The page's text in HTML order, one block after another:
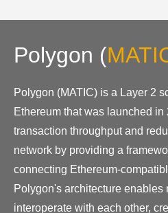
Polygon (
Polygon (MATIC) is a Layer 2
Ethereum that was launched
transaction throughput and
network by providing a
connecting Ethereum-
Polygon's architecture enables
interoperate with each other,